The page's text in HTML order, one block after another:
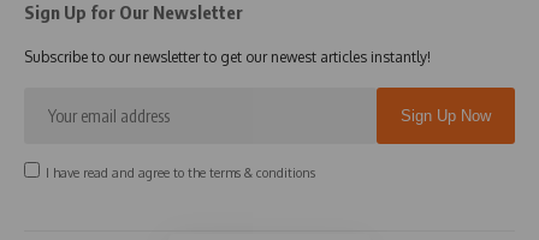
Sign Up for Our Newsletter
Subscribe to our newsletter to get our newest articles instantly!
I have read and agree to the terms & conditions